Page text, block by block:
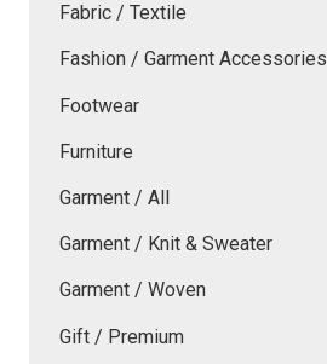
Fabric / Textile
Fashion / Garment Accessories
Footwear
Furniture
Garment / All
Garment / Knit & Sweater
Garment / Woven
Gift / Premium